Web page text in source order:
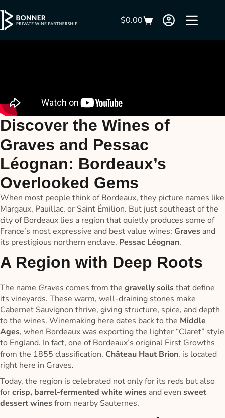
$0.00
Discover the Wines of
Graves and Pessac
Léognan: Bordeaux’s
Overlooked Gems
When most people think of Bordeaux, they picture names like
Margaux, Pauillac, or Saint Émilion. But just southeast of the
city of Bordeaux lies a region that quietly produces some of
France’s most expressive and best value wines: Graves and
its prestigious northern enclave, Pessac Léognan.
A Region with Deep Roots
The name Graves comes from the gravelly soilsthat define
its vineyards. These warm, well-draining stones make
Cabernet Sauvignon thrive, giving structure, spice, and depth
to the wines. Winemaking here dates back to the Middle
Ages, when Bordeaux was exporting the lighter “Claret” style
to England. In fact, one of Bordeaux’s original First Growths
from the 1855 classification, Château Haut Brion, is located
right here in Graves.
Today, the region is celebrated not only for its reds but also
forcrisp, barrel-fermented white wines and even sweet
dessert winesfrom nearby Sauternes.